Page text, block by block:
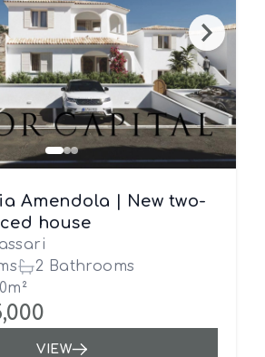
Amendola | New two-
house
2 Bathrooms
VIEW